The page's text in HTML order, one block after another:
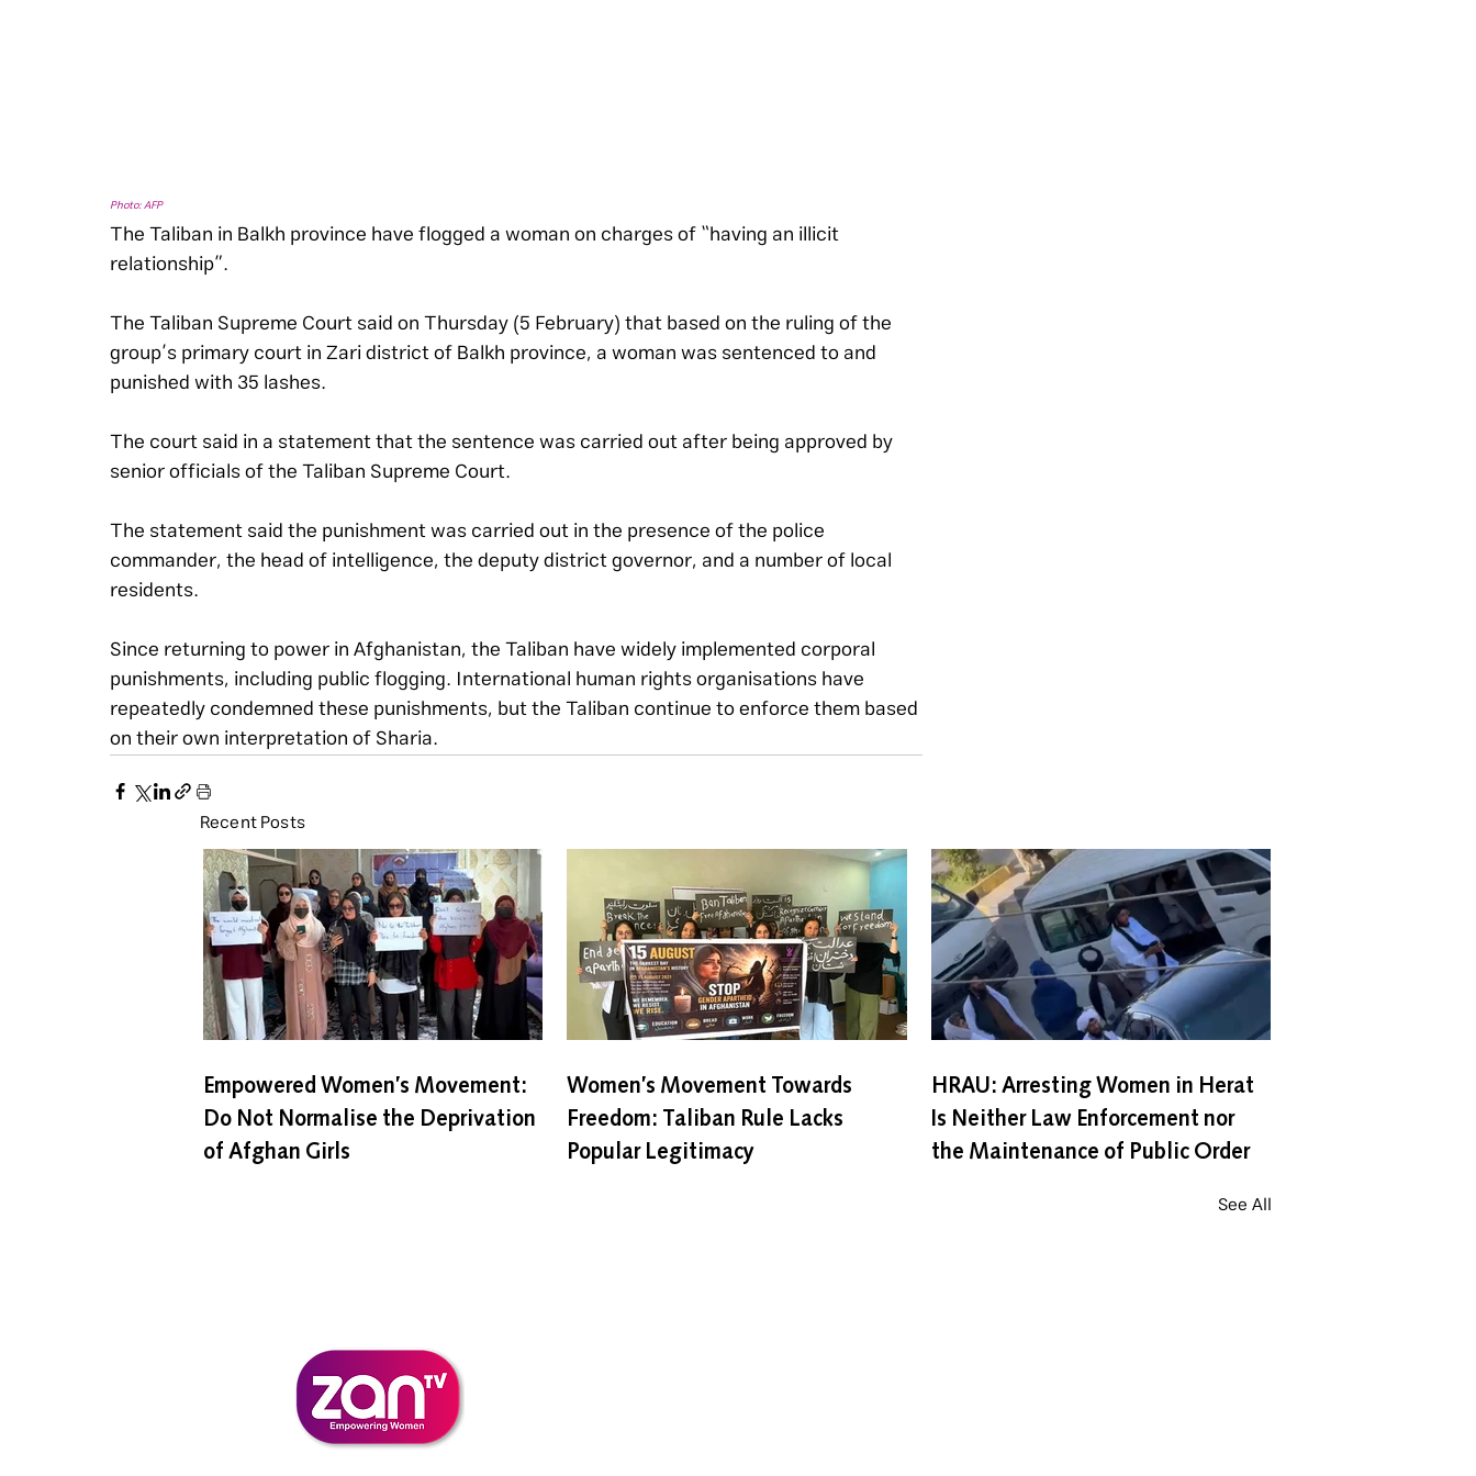
Photo: AFP
The Taliban in Balkh province have flogged a woman on charges of “having an illicit
relationship”.
The Taliban Supreme Court said on Thursday (5 February) that based on the ruling of the
group’s primary court in Zari district of Balkh province, a woman was sentenced to and
punished with 35 lashes.
The court said in a statement that the sentence was carried out after being approved by
senior officials of the Taliban Supreme Court.
The statement said the punishment was carried out in the presence of the police
commander, the head of intelligence, the deputy district governor, and a number of local
residents.
Since returning to power in Afghanistan, the Taliban have widely implemented corporal
punishments, including public flogging. International human rights organisations have
repeatedly condemned these punishments, but the Taliban continue to enforce them based
on their own interpretation of Sharia.
Recent Posts
Empowered Women’s Movement:
Do Not Normalise the Deprivation
of Afghan Girls
Women’s Movement Towards
Freedom: Taliban Rule Lacks
Popular Legitimacy
HRAU: Arresting Women in Herat
Is Neither Law Enforcement nor
the Maintenance of Public Order
See All